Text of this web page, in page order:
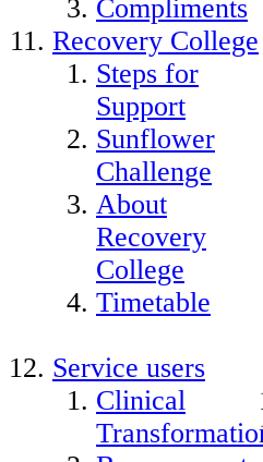
Compliments
Recovery College
Steps for
Support
Sunflower
Challenge
About
Recovery
College
Timetable
Service users
Clinical